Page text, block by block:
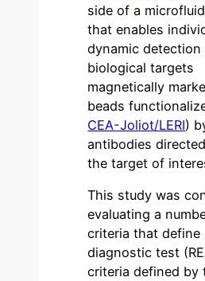
side of a
that enables
dynamic detection
biological targets
magnetically
beads
CEA-Joliot/LERI)
antibodies
the target of
This study was
evaluating a
criteria that define
diagnostic test
criteria defined by